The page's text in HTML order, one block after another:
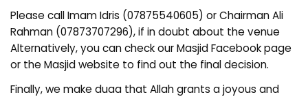
Please call Imam Idris (07875540605) or Chairman Ali
Rahman (07873707296), if in doubt about the venue
Alternatively, you can check our Masjid Facebook page
or the Masjid website to find out the final decision.
Finally, we make duaa that Allah grants a joyous and